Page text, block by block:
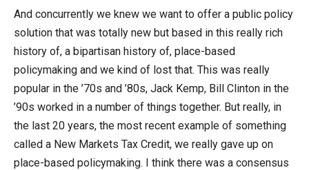
And concurrently we knew we want to offer a public policy
solution that was totally new but based in this really rich
history of, a bipartisan history of, place-based
policymaking and we kind of lost that. This was really
popular in the ’70s and ’80s, Jack Kemp, Bill Clinton in the
’90s worked in a number of things together. But really, in
the last 20 years, the most recent example of something
called a New Markets Tax Credit, we really gave up on
place-based policymaking. I think there was a consensus